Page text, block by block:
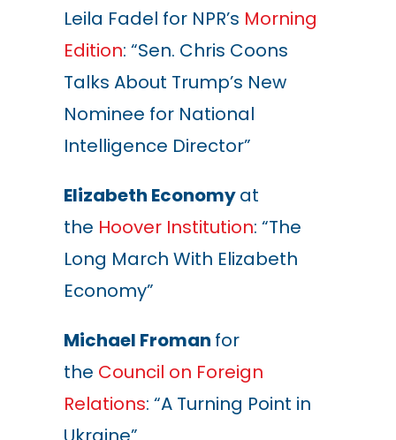
Leila Fadel for NPR’s Morning
Edition: “Sen. Chris Coons
Talks About Trump’s New
Nominee for National
Intelligence Director”
Elizabeth Economyat
the Hoover Institution: “The
Long March With Elizabeth
Economy”
Michael Froman for
the Council on Foreign
Relations: “A Turning Point in